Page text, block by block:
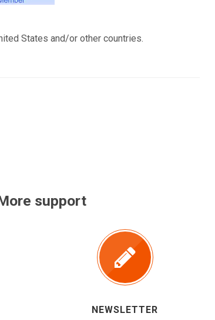
States and/or other countries.
support
NEWSLETTER